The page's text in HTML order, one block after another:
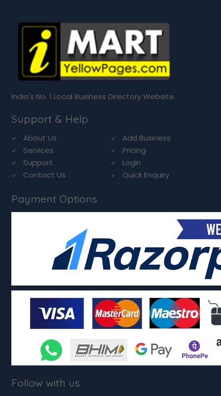
India's No. 1 Local Business Directory Website.
Support & Help
About Us
Add Business
Services
Pricing
Support
Login
Contact Us
Quick Enquiry
Payment Options
Follow with us